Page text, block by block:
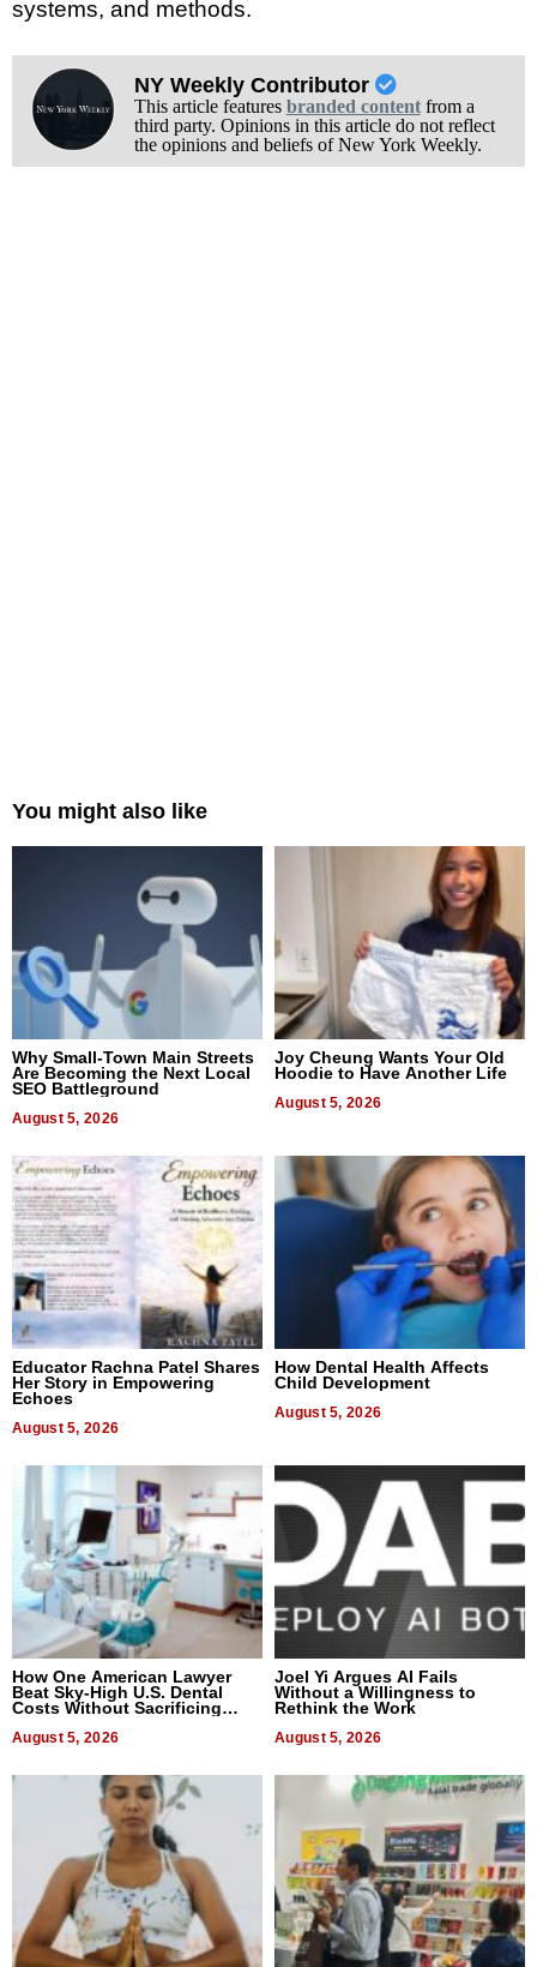
systems, and methods.
NY Weekly Contributor
This article features branded contentfrom a
third party. Opinions in this article do not reflect
the opinions and beliefs of New York Weekly.
You might also like
Why Small-Town Main Streets
Are Becoming the Next Local
SEO Battleground
August 5, 2026
Joy Cheung Wants Your Old
Hoodie to Have Another Life
August 5, 2026
Educator Rachna Patel Shares
Her Story in Empowering
Echoes
August 5, 2026
How Dental Health Affects
Child Development
August 5, 2026
How One American Lawyer
Beat Sky-High U.S. Dental
Costs Without Sacrificing
August 5, 2026
Joel Yi Argues AI Fails
Without a Willingness to
Rethink the Work
August 5, 2026